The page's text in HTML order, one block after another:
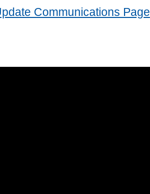
Communications Page